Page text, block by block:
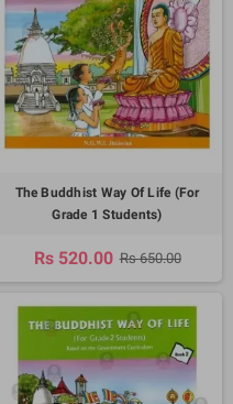
The Buddhist Way Of Life (For
Grade 1 Students)
Rs 520.00 Rs 650.00